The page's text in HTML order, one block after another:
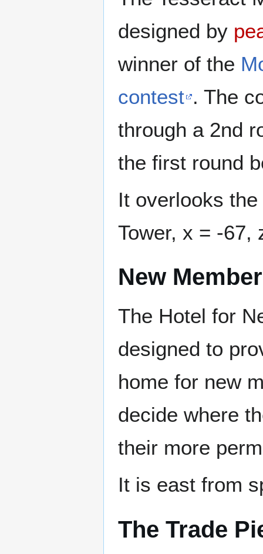
designed by
winner of the
contest . The
through a 2nd
the first round
It overlooks
Tower, x = -67,
New
The Hotel for
designed to
home for new
decide where
their more
It is east from
The Trade